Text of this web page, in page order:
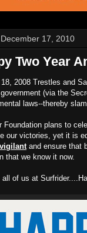
17, 2010
Two Year
2008 Trestles and
government (via the
laws--thereby
Foundation plans to
our victories, yet it is
and ensure that
that we know it now.
all of us at